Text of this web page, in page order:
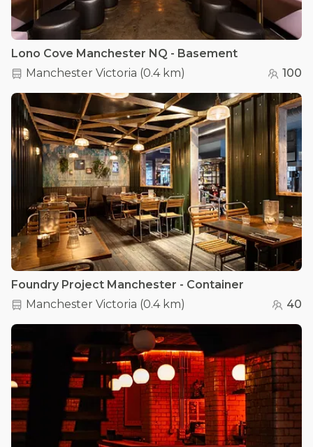
Lono Cove Manchester NQ - Basement
Manchester Victoria (0.4 km) 100
Foundry Project Manchester - Container
Manchester Victoria (0.4 km) 40